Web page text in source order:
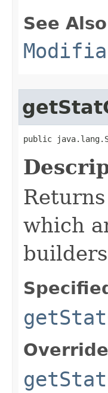
See
public
which